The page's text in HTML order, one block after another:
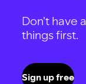
Don't have
things first.
Sign up free